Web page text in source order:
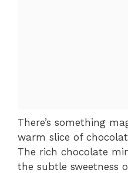
There’s something
warm slice of
The rich chocolate
the subtle sweetness